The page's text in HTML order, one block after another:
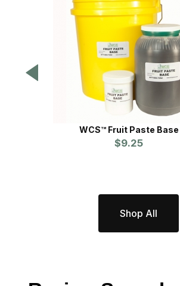
WCS™ Fruit Paste Base
$9.25
Shop All